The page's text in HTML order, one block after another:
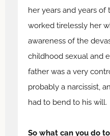
her years and years of
worked tirelessly her
awareness of the
childhood sexual and
father was a very
probably a narcissist,
had to bend to his will.
So what can you do